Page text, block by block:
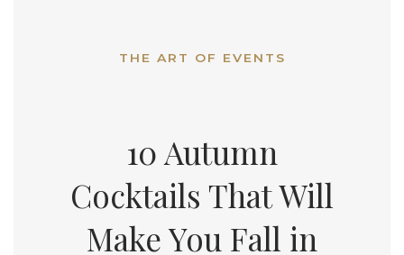
THE ART OF EVENTS
10 Autumn
Cocktails That Will
Make You Fall in